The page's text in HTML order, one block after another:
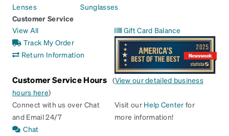
Lenses
Sunglasses
Customer Service
View All
Track My Order
Return Information
Gift Card Balance
Customer Service Hours (View our detailed business
hours here)
Connect with us over Chat
and Email 24/7
Chat
Visit our Help Center for
more information!